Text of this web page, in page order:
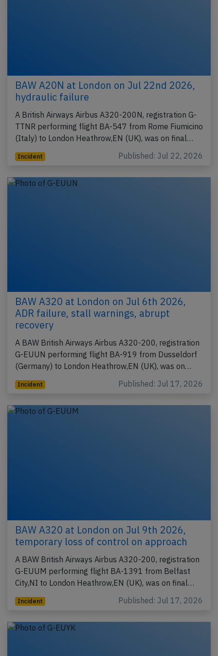
BAW A20N at London on Jul 22nd 2026,
hydraulic failure
A British Airways Airbus A320-200N, registration G-
TTNR performing flight BA-547 from Rome Fiumicino
(Italy) to London Heathrow,EN (UK), was on final…
Incident Published: Jul 22, 2026
BAW A320 at London on Jul 6th 2026,
ADR failure, stall warnings, abrupt
recovery
A BAW British Airways Airbus A320-200, registration
G-EUUN performing flight BA-919 from Dusseldorf
(Germany) to London Heathrow,EN (UK), was on…
Incident Published: Jul 17, 2026
BAW A320 at London on Jul 9th 2026,
temporary loss of control on approach
A BAW British Airways Airbus A320-200, registration
G-EUUM performing flight BA-1391 from Belfast
City,NI to London Heathrow,EN (UK), was on final…
Incident Published: Jul 17, 2026